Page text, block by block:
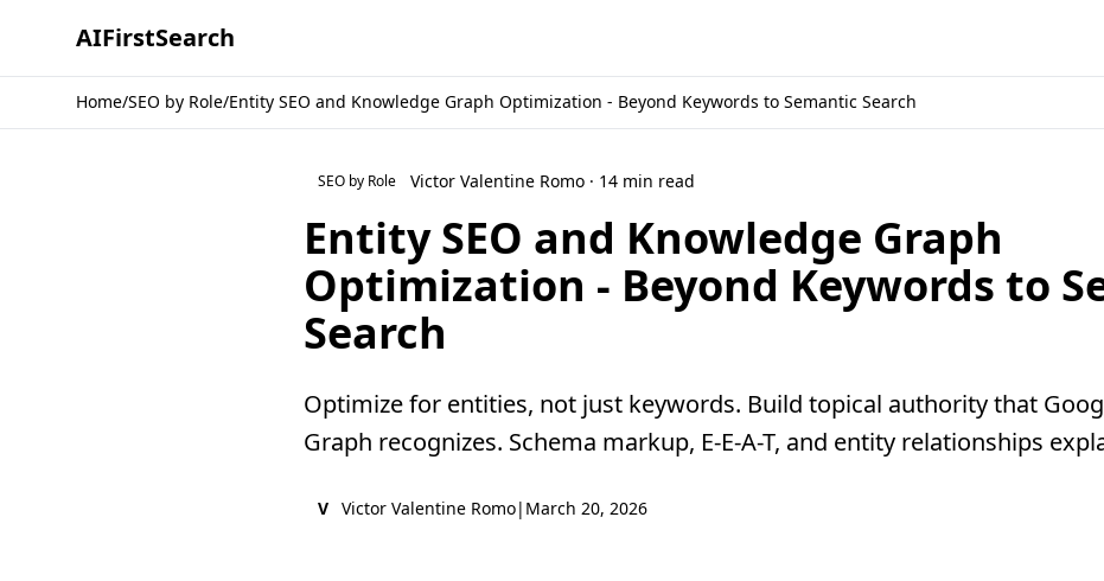
AIFirstSearch
Home/SEO by Role/Entity SEO and Knowledge Graph Optimization - Beyond Keywords to Semantic Search
SEO by Role Victor Valentine Romo · 14 min read
Entity SEO and Knowledge Graph
Optimization - Beyond Keywords to
Search
Optimize for entities, not just keywords. Build topical authority that
Graph recognizes. Schema markup, E-E-A-T, and entity relationships
V Victor Valentine Romo| March 20, 2026